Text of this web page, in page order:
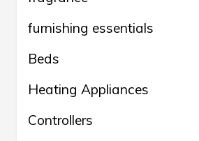
furnishing essentials
Beds
Heating Appliances
Controllers